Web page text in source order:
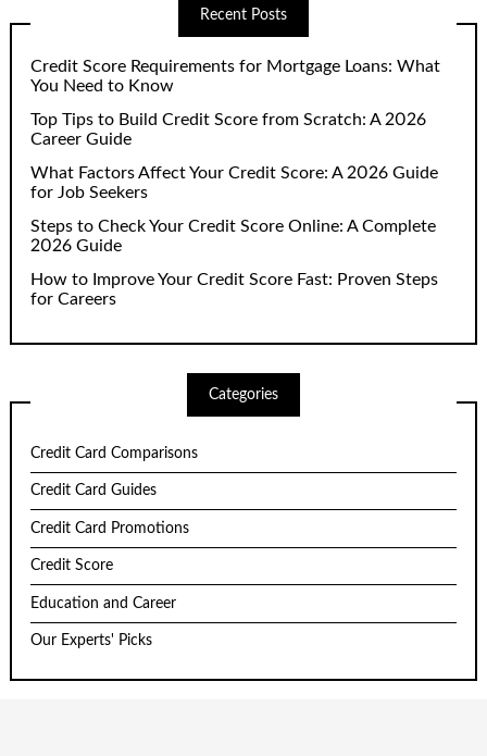
Recent Posts
Credit Score Requirements for Mortgage Loans: What
You Need to Know
Top Tips to Build Credit Score from Scratch: A 2026
Career Guide
What Factors Affect Your Credit Score: A 2026 Guide
for Job Seekers
Steps to Check Your Credit Score Online: A Complete
2026 Guide
How to Improve Your Credit Score Fast: Proven Steps
for Careers
Categories
Credit Card Comparisons
Credit Card Guides
Credit Card Promotions
Credit Score
Education and Career
Our Experts' Picks